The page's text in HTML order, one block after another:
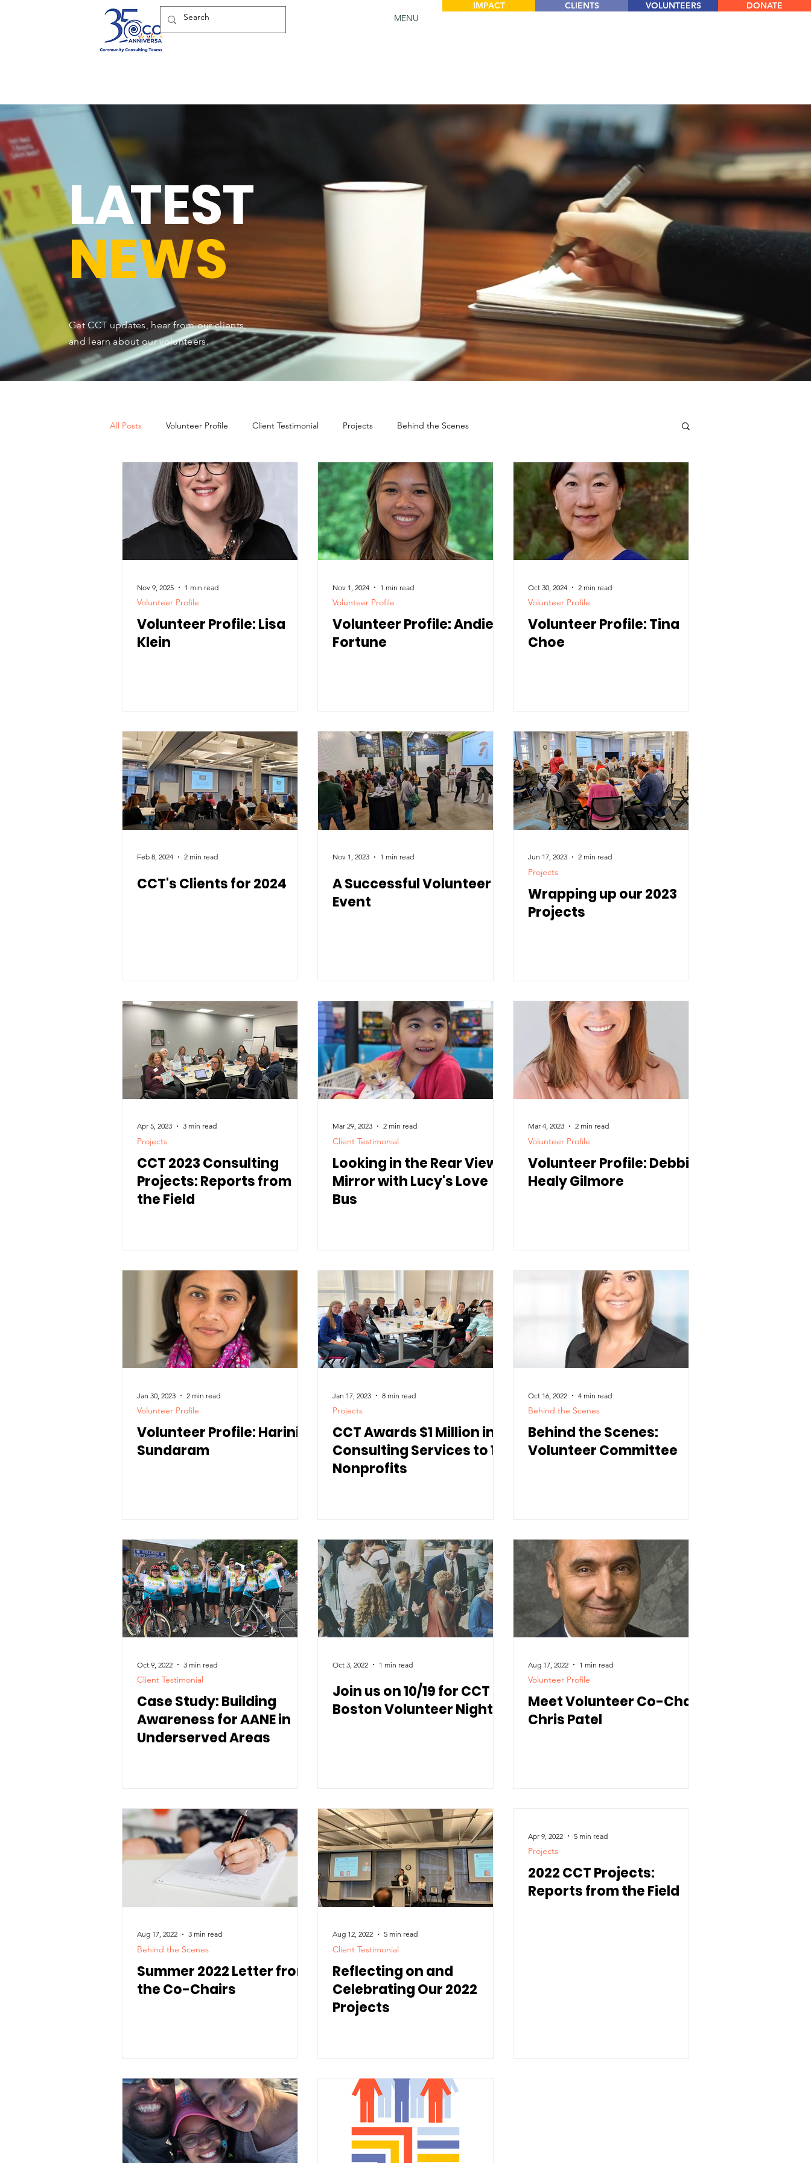
MENU
IMPACT CLIENTS VOLUNTEERS DONATE
LATEST
NEWS
Get CCT updates, hear from our clients,
and learn about our volunteers.
All Posts Volunteer Profile Client Testimonial Projects Behind the Scenes
Volunteer Profile: Lisa
Klein
Volunteer Profile
Nov 9, 2025 1 min read
Volunteer Profile: Andie
Fortune
Volunteer Profile
Nov 1, 2024 1 min read
Volunteer Profile: Tina
Choe
Volunteer Profile
Oct 30, 2024 2 min read
CCT's Clients for 2024
Feb 8, 2024 2 min read
A Successful Volunteer
Event
Nov 1, 2023 1 min read
Wrapping up our 2023
Projects
Projects
Jun 17, 2023 2 min read
CCT 2023 Consulting
Projects: Reports from
the Field
Projects
Apr 5, 2023 3 min read
Looking in the Rear View
Mirror with Lucy's Love
Bus
Client Testimonial
Mar 29, 2023 2 min read
Volunteer Profile: Debbie
Healy Gilmore
Volunteer Profile
Mar 4, 2023 2 min read
Volunteer Profile: Harini
Sundaram
Volunteer Profile
Jan 30, 2023 2 min read
CCT Awards $1 Million in
Consulting Services to 10
Nonprofits
Projects
Jan 17, 2023 8 min read
Behind the Scenes:
Volunteer Committee
Behind the Scenes
Oct 16, 2022 4 min read
Case Study: Building
Awareness for AANE in
Underserved Areas
Client Testimonial
Oct 9, 2022 3 min read
Join us on 10/19 for CCT
Boston Volunteer Night
Oct 3, 2022 1 min read
Meet Volunteer Co-Chair
Chris Patel
Volunteer Profile
Aug 17, 2022 1 min read
Summer 2022 Letter from
the Co-Chairs
Behind the Scenes
Aug 17, 2022 3 min read
Reflecting on and
Celebrating Our 2022
Projects
Client Testimonial
Aug 12, 2022 5 min read
2022 CCT Projects:
Reports from the Field
Projects
Apr 9, 2022 5 min read